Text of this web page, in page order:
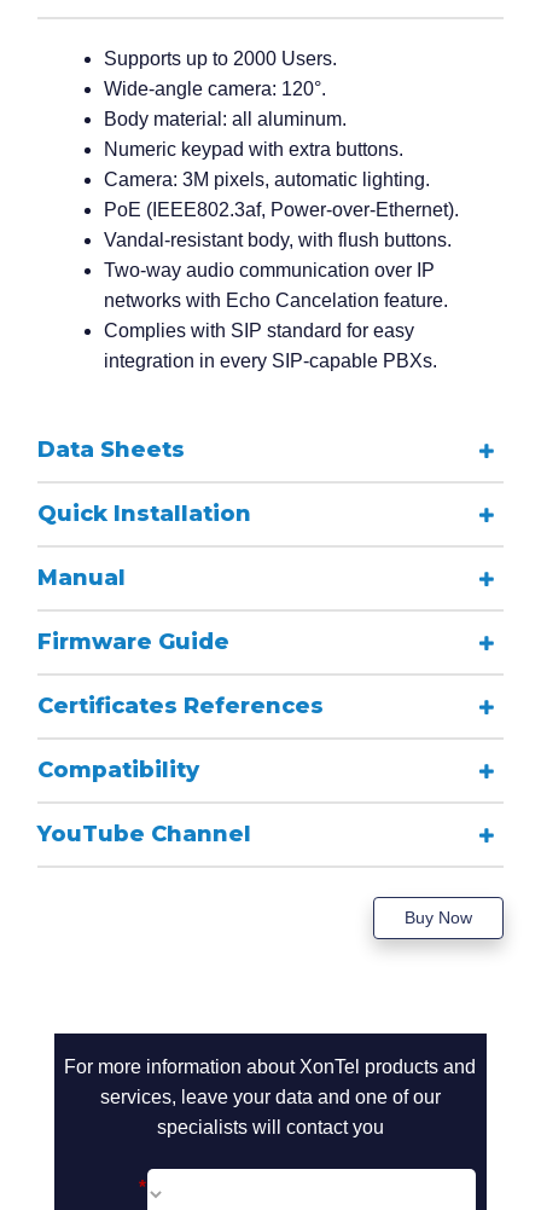
Supports up to 2000 Users.
Wide-angle camera: 120°.
Body material: all aluminum.
Numeric keypad with extra buttons.
Camera: 3M pixels, automatic lighting.
PoE (IEEE802.3af, Power-over-Ethernet).
Vandal-resistant body, with flush buttons.
Two-way audio communication over IP
networks with Echo Cancelation feature.
Complies with SIP standard for easy
integration in every SIP-capable PBXs.
Data Sheets
Quick Installation
Manual
Firmware Guide
Certificates References
Compatibility
YouTube Channel
Buy Now
call2action-
For more information about XonTel products and
services, leave your data and one of our
specialists will contact you
*